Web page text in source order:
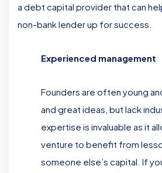
a debt capital provider that can
non-bank lender up for success.
Experienced management
Founders are often young
and great ideas, but lack
expertise is invaluable as it
venture to benefit from
someone else’s capital. If